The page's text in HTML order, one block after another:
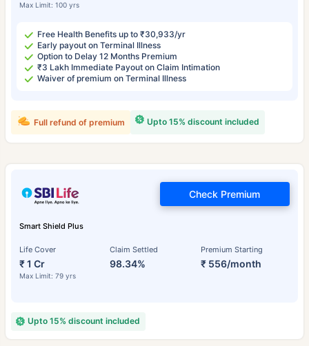
Max Limit: 100 yrs
Free Health Benefits up to ₹30,933/yr
Early payout on Terminal Illness
Option to Delay 12 Months Premium
₹3 Lakh Immediate Payout on Claim Intimation
Waiver of premium on Terminal Illness
Upto 15% discount included
Full refund of premium
Smart Shield Plus
Life Cover
₹ 1 Cr
Max Limit: 79 yrs
Claim Settled
98.34%
Premium Starting
₹ 556/month
Check Premium
Upto 15% discount included